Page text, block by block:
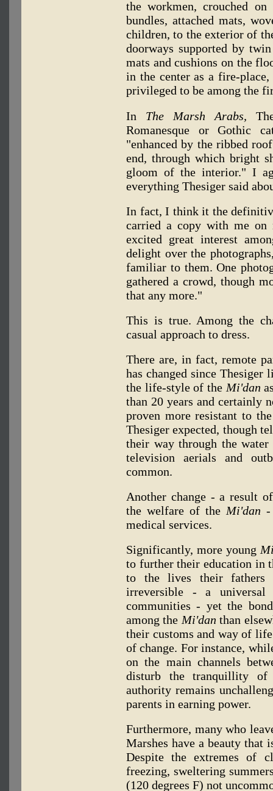
the workmen, crouched
bundles, attached mats,
children, to the exterior of
doorways supported by
mats and cushions on the
in the center as a fire-
privileged to be among the
In The Marsh Arabs,
Romanesque or Gothic
"enhanced by the ribbed
end, through which bright
gloom of the interior." I
everything Thesiger said
In fact, I think it the
carried a copy with me on
excited great interest
delight over the
familiar to them. One
gathered a crowd, though
that any more."
This is true. Among the
casual approach to dress.
There are, in fact, remote
has changed since
the life-style of the Mi'dan
than 20 years and certainly
proven more resistant to
Thesiger expected, though
their way through the
television aerials and
common.
Another change - a result
the welfare of the Mi'dan -
medical services.
Significantly, more young
to further their education in
to the lives their fathers
irreversible - a
communities - yet the
among the Mi'dan than
their customs and way of
of change. For instance,
on the main channels
disturb the tranquillity of
authority remains
parents in earning power.
Furthermore, many who
Marshes have a beauty that
Despite the extremes of
freezing, sweltering
(120 degrees F) not